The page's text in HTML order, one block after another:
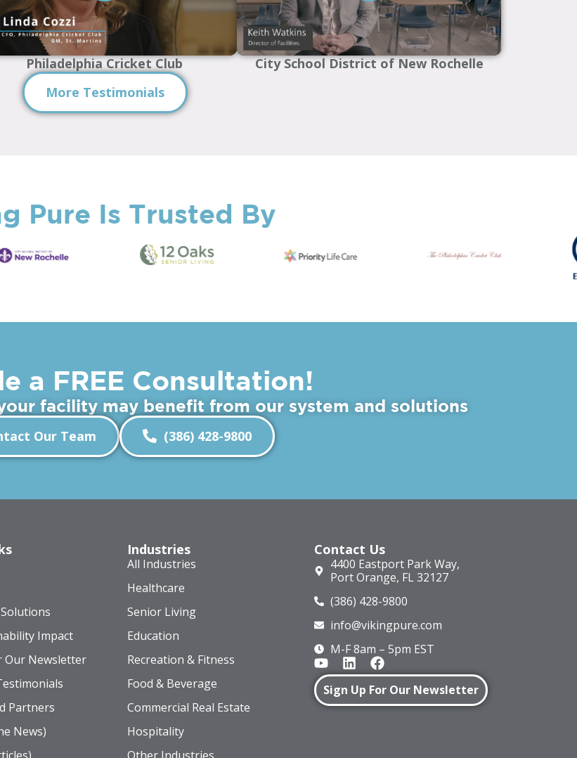
Philadelphia Cricket Club
City School District of New Rochelle
More Testimonials
Pure Is Trusted By
a FREE Consultation!
facility may benefit from our system and solutions
Our Team (386) 428-9800
Impact
Our Newsletter
Partners
News)
Industries
All Industries
Healthcare
Senior Living
Education
Recreation & Fitness
Food & Beverage
Commercial Real Estate
Hospitality
Contact Us
4400 Eastport Park Way,
Port Orange, FL 32127
(386) 428-9800
info@vikingpure.com
M-F 8am – 5pm EST
Sign Up For Our Newsletter